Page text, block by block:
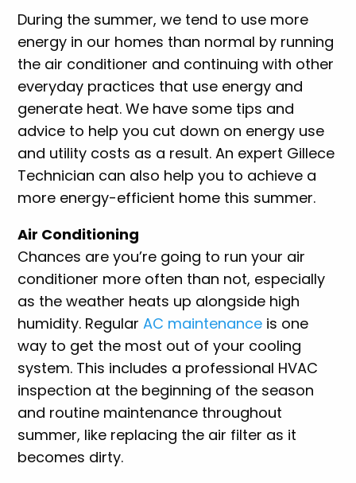
During the summer, we tend to use more
energy in our homes than normal by running
the air conditioner and continuing with other
everyday practices that use energy and
generate heat. We have some tips and
advice to help you cut down on energy use
and utility costs as a result. An expert Gillece
Technician can also help you to achieve a
more energy-efficient home this summer.
Air Conditioning
Chances are you’re going to run your air
conditioner more often than not, especially
as the weather heats up alongside high
humidity. RegularAC maintenance is one
way to get the most out of your cooling
system. This includes a professional HVAC
inspection at the beginning of the season
and routine maintenance throughout
summer, like replacing the air filter as it
becomes dirty.